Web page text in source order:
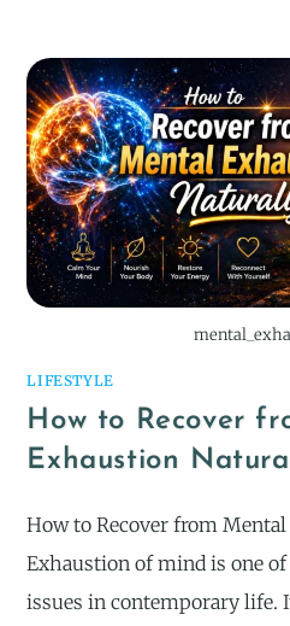
LIFESTYLE
How to Recover
Exhaustion
How to Recover from
Exhaustion of mind is one
issues in contemporary life.